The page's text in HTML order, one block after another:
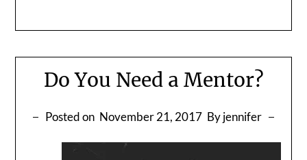
Do You Need a Mentor?
Posted on November 21, 2017 By jennifer